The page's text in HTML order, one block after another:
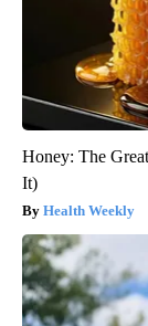
Honey: The
It)
Health Weekly